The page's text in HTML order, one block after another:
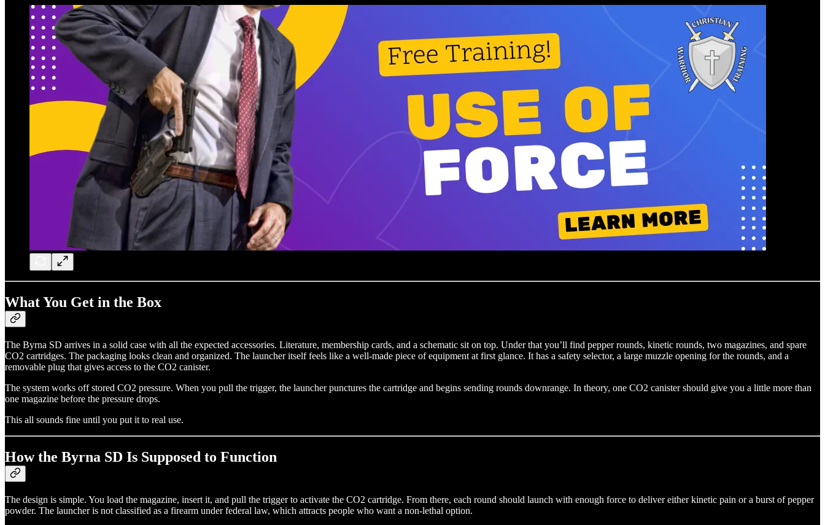
What You Get in the Box
The Byrna SD arrives in a solid case with all the expected accessories. Literature, membership cards, and a schematic sit on top. Under that you’ll find pepper rounds, kinetic rounds, two magazines, and spare
CO2 cartridges. The packaging looks clean and organized. The launcher itself feels like a well-made piece of equipment at first glance. It has a safety selector, a large muzzle opening for the rounds, and a
removable plug that gives access to the CO2 canister.
The system works off stored CO2 pressure. When you pull the trigger, the launcher punctures the cartridge and begins sending rounds downrange. In theory, one CO2 canister should give you a little more than
one magazine before the pressure drops.
This all sounds fine until you put it to real use.
How the Byrna SD Is Supposed to Function
The design is simple. You load the magazine, insert it, and pull the trigger to activate the CO2 cartridge. From there, each round should launch with enough force to deliver either kinetic pain or a burst of pepper
powder. The launcher is not classified as a firearm under federal law, which attracts people who want a non-lethal option.